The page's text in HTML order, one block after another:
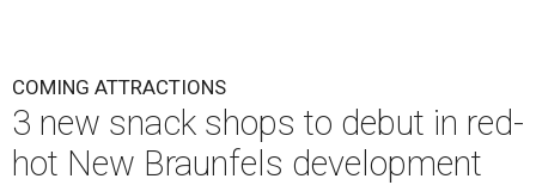
COMING ATTRACTIONS
3 new snack shops to debut in red-
hot New Braunfels development